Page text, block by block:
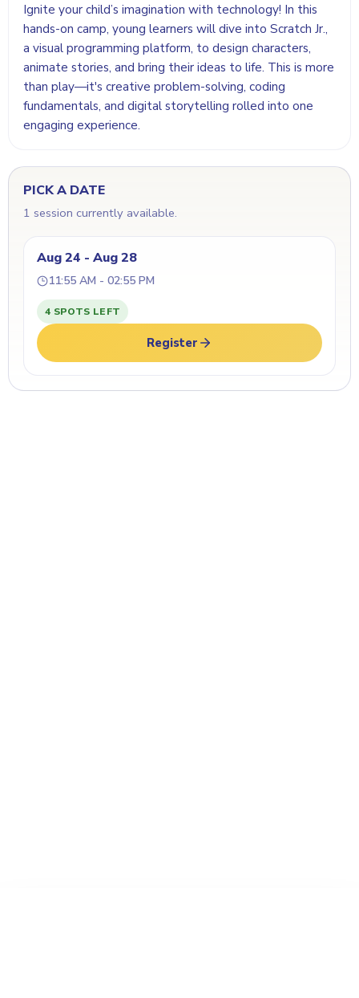
Ignite your child’s imagination with technology! In this
hands-on camp, young learners will dive into Scratch Jr.,
a visual programming platform, to design characters,
animate stories, and bring their ideas to life. This is more
than play—it's creative problem-solving, coding
fundamentals, and digital storytelling rolled into one
engaging experience.
PICK A DATE
1 session currently available.
Aug 24 - Aug 28
11:55 AM - 02:55 PM
4 SPOTS LEFT
Register